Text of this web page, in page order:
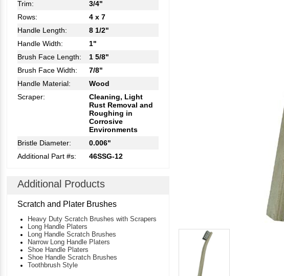
Trim:
3/4"
Rows:
4 x 7
Handle Length:
8 1/2"
Handle Width:
1"
Brush Face Length:
1 5/8"
Brush Face Width:
7/8"
Handle Material:
Wood
Scraper:
Cleaning, Light
Rust Removal and
Roughing in
Corrosive
Environments
Bristle Diameter:
0.006"
Additional Part #s:
46SSG-12
Additional Products
Scratch and Plater Brushes
Heavy Duty Scratch Brushes with Scrapers
Long Handle Platers
Long Handle Scratch Brushes
Narrow Long Handle Platers
Shoe Handle Platers
Shoe Handle Scratch Brushes
Toothbrush Style